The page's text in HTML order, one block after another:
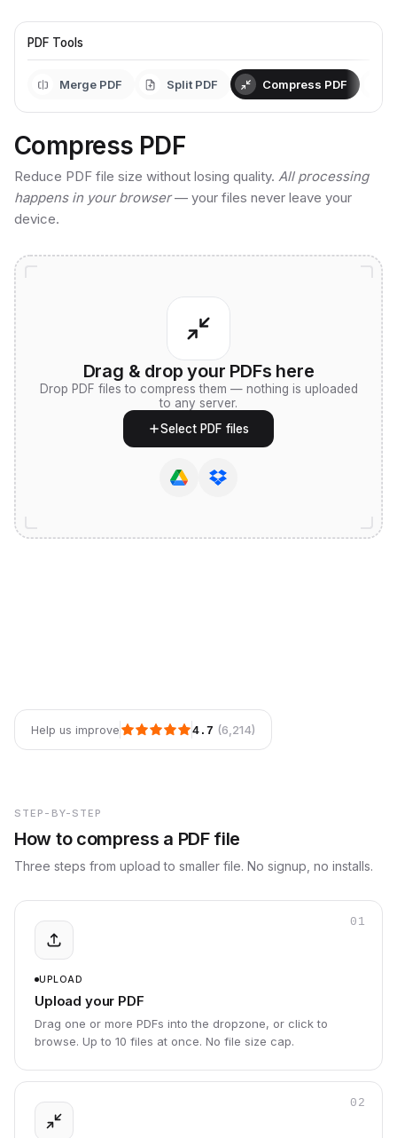
PDF Tools
Merge PDF Split PDF Compress PDF
Compress PDF
Reduce PDF file size without losing quality. All processing
happens in your browser— your files never leave your
device.
Drag & drop your PDFs here
Drop PDF files to compress them — nothing is uploaded
to any server.
Select PDF files
Help us improve 4.7 (6,214)
STEP-BY-STEP
How to compress a PDF file
Three steps from upload to smaller file. No signup, no installs.
01
UPLOAD
Upload your PDF
Drag one or more PDFs into the dropzone, or click to
browse. Up to 10 files at once. No file size cap.
02